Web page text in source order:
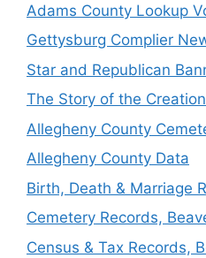
Adams County Lookup
Gettysburg Complier
Star and Republican
The Story of the
Allegheny County
Allegheny County Data
Birth, Death & Marriage
Cemetery Records,
Census & Tax Records,